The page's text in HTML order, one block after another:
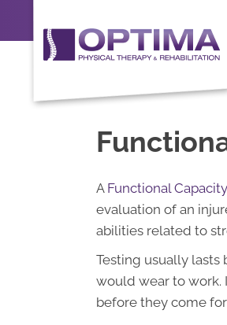
A Functional
evaluation of an
abilities related to
Testing usually lasts
would wear to work.
before they come